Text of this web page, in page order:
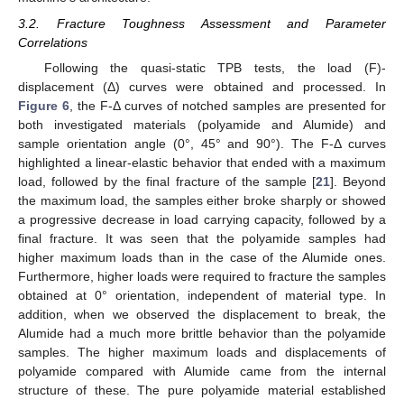
3.2. Fracture Toughness Assessment and Parameter
Correlations
Following the quasi-static TPB tests, the load (F)-
displacement (Δ) curves were obtained and processed. In
Figure 6 , the F-Δ curves of notched samples are presented for
both investigated materials (polyamide and Alumide) and
sample orientation angle (0°, 45° and 90°). The F-Δ curves
highlighted a linear-elastic behavior that ended with a maximum
load, followed by the final fracture of the sample [21]. Beyond
the maximum load, the samples either broke sharply or showed
a progressive decrease in load carrying capacity, followed by a
final fracture. It was seen that the polyamide samples had
higher maximum loads than in the case of the Alumide ones.
Furthermore, higher loads were required to fracture the samples
obtained at 0° orientation, independent of material type. In
addition, when we observed the displacement to break, the
Alumide had a much more brittle behavior than the polyamide
samples. The higher maximum loads and displacements of
polyamide compared with Alumide came from the internal
structure of these. The pure polyamide material established